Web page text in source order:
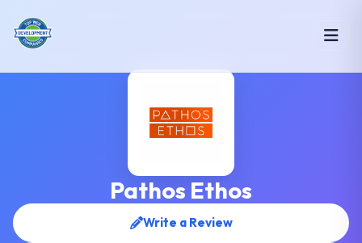
Pathos Ethos
Write a Review